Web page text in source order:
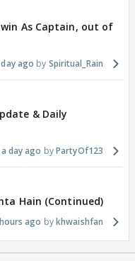
win As Captain, out of
ago Spiritual_Rain
& Daily
a day ago PartyOf123
Hain (Continued)
ago khwaishfan